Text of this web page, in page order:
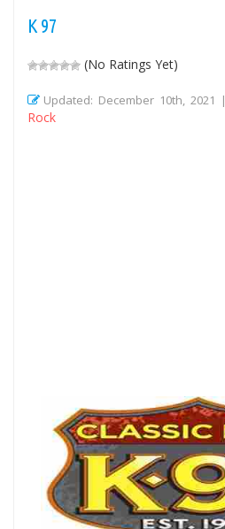
K 97
(No Ratings Yet)
Updated: December 10th, 2021 |
Rock